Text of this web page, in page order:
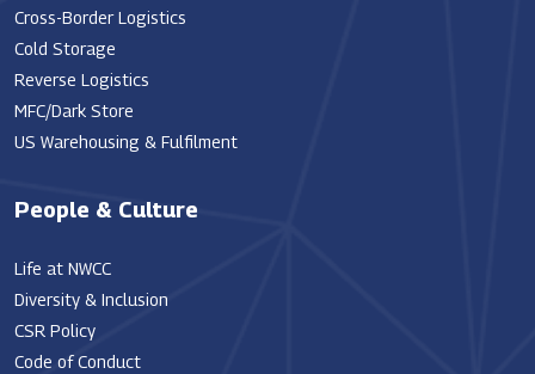
Cross-Border Logistics
Cold Storage
Reverse Logistics
MFC/Dark Store
US Warehousing & Fulfilment
People & Culture
Life at NWCC
Diversity & Inclusion
CSR Policy
Code of Conduct